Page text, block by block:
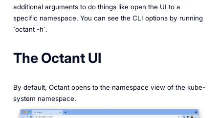
additional arguments to do things like open the UI to a
specific namespace. You can see the CLI options by running
`octant -h`.
The Octant UI
By default, Octant opens to the namespace view of the kube-
system namespace.